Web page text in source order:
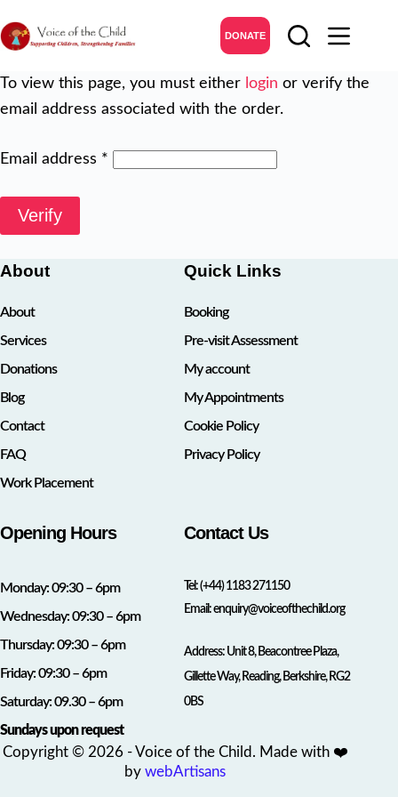
to
DONATE
To view this page, you must either login or verify the
email address associated with the order.
Email address *
Verify
About
About
Services
Donations
Blog
Contact
FAQ
Work Placement
Quick Links
Booking
Pre-visit Assessment
My account
My Appointments
Cookie Policy
Privacy Policy
Opening Hours
Monday: 09:30 – 6pm
Wednesday: 09:30 – 6pm
Thursday: 09:30 – 6pm
Friday: 09:30 – 6pm
Saturday: 09.30 – 6pm
Sundays upon request
Contact Us
Tel:(+44) 1183 271150
Email:enquiry@voiceofthechild.org
Address: Unit 8, Beacontree Plaza,
Gillette Way, Reading, Berkshire, RG2
0BS
Copyright © 2026 - Voice of the Child. Made with ❤️
bywebArtisans